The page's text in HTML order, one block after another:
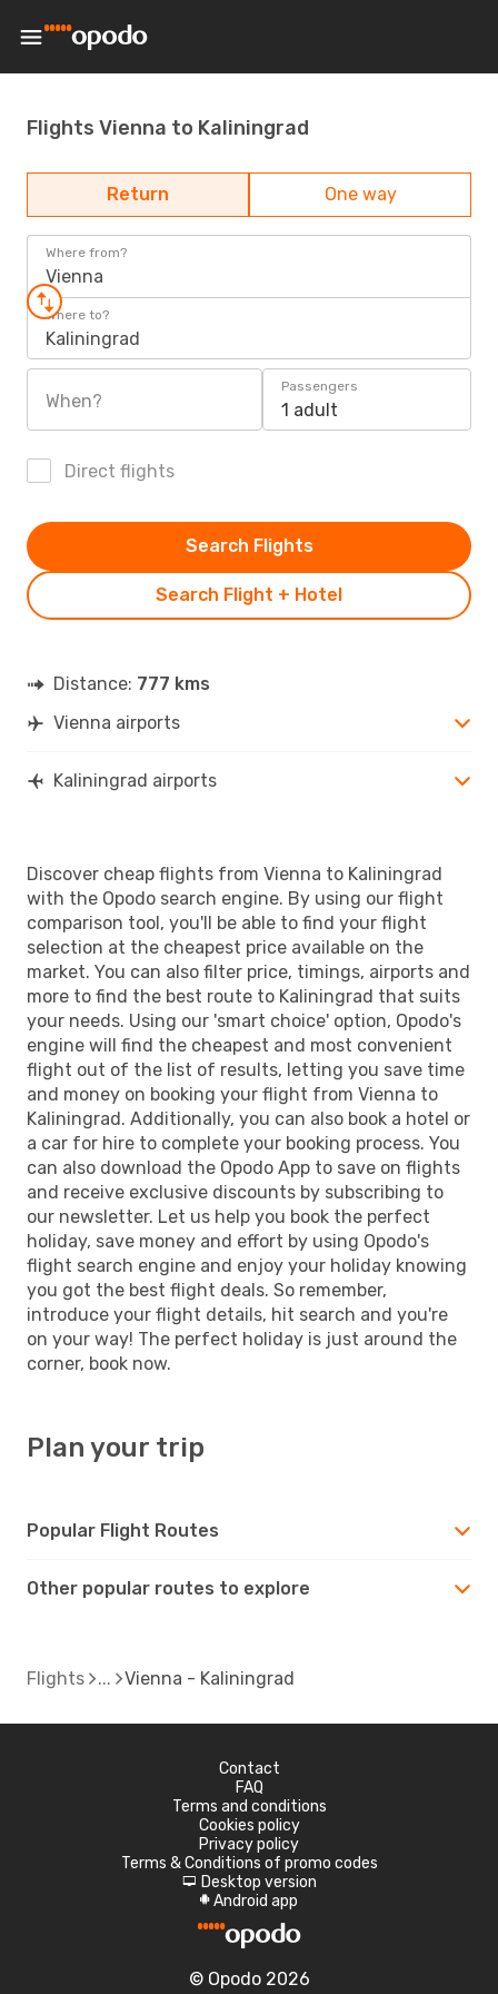
Flights Vienna to Kaliningrad
Return One way
Where from?
Vienna
Where to?
Kaliningrad
When?
Passengers
1 adult
Direct flights
Search Flight + Hotel
Search Flights
Distance: 777 kms
Vienna airports
Kaliningrad airports
Discover cheap flights from Vienna to Kaliningrad
with the Opodo search engine. By using our flight
comparison tool, you'll be able to find your flight
selection at the cheapest price available on the
market. You can also filter price, timings, airports and
more to find the best route to Kaliningrad that suits
your needs. Using our 'smart choice' option, Opodo's
engine will find the cheapest and most convenient
flight out of the list of results, letting you save time
and money on booking your flight from Vienna to
Kaliningrad. Additionally, you can also book a hotel or
a car for hire to complete your booking process. You
can also download the Opodo App to save on flights
and receive exclusive discounts by subscribing to
our newsletter. Let us help you book the perfect
holiday, save money and effort by using Opodo's
flight search engine and enjoy your holiday knowing
you got the best flight deals. So remember,
introduce your flight details, hit search and you're
on your way! The perfect holiday is just around the
corner, book now.
Plan your trip
Popular Flight Routes
Other popular routes to explore
Flights Vienna - Kaliningrad
Contact
FAQ
Terms and conditions
Cookies policy
Privacy policy
Terms & Conditions of promo codes
d Desktop version
A Android app
© Opodo 2026